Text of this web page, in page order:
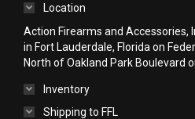
Location
Action Firearms and Accessories,
in Fort Lauderdale, Florida on
North of Oakland Park Boulevard
Inventory
Shipping to FFL